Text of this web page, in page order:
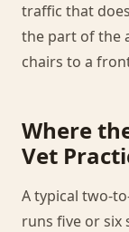
traffic that
the part of the
chairs to a
Where
Vet
A typical two-
runs five or six